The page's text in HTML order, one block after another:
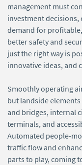
management must
investment decisions,
demand for
better safety and
just the right way is
innovative ideas, and
Smoothly operating
but landside
and bridges, internal
terminals, and
Automated people-
traffic flow and
parts to play, coming